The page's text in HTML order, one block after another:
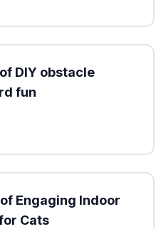
DIY obstacle
fun
Engaging Indoor
Cats